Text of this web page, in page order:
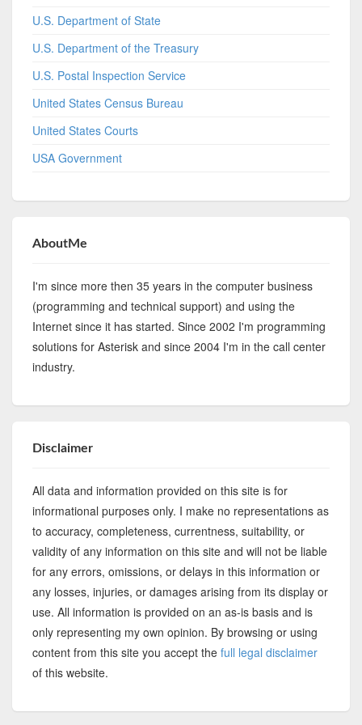
U.S. Department of State
U.S. Department of the Treasury
U.S. Postal Inspection Service
United States Census Bureau
United States Courts
USA Government
AboutMe
I'm since more then 35 years in the computer business
(programming and technical support) and using the
Internet since it has started. Since 2002 I'm programming
solutions for Asterisk and since 2004 I'm in the call center
industry.
Disclaimer
All data and information provided on this site is for
informational purposes only. I make no representations as
to accuracy, completeness, currentness, suitability, or
validity of any information on this site and will not be liable
for any errors, omissions, or delays in this information or
any losses, injuries, or damages arising from its display or
use. All information is provided on an as-is basis and is
only representing my own opinion. By browsing or using
content from this site you accept thefull legal disclaimer
of this website.